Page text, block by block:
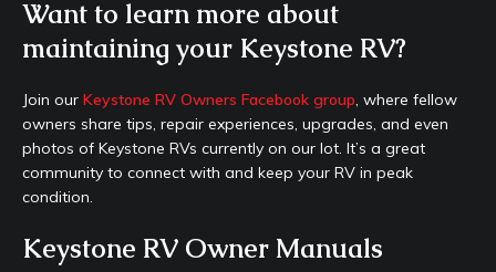
Want to learn more about
maintaining your Keystone RV?
Join our Keystone RV Owners Facebook group, where fellow
owners share tips, repair experiences, upgrades, and even
photos of Keystone RVs currently on our lot. It’s a great
community to connect with and keep your RV in peak
condition.
Keystone RV Owner Manuals